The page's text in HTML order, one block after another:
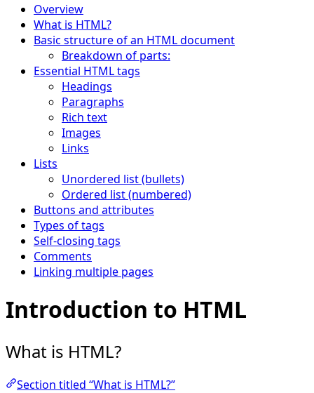
Overview
What is HTML?
Basic structure of an HTML document
Breakdown of parts:
Essential HTML tags
Headings
Paragraphs
Rich text
Images
Links
Lists
Unordered list (bullets)
Ordered list (numbered)
Buttons and attributes
Types of tags
Self-closing tags
Comments
Linking multiple pages
Introduction to HTML
What is HTML?
Section titled “What is HTML?”